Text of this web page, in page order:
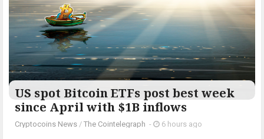
US spot Bitcoin ETFs post best week
since April with $1B inflows
Cryptocoins News / The Cointelegraph ​ - 6 hours ago